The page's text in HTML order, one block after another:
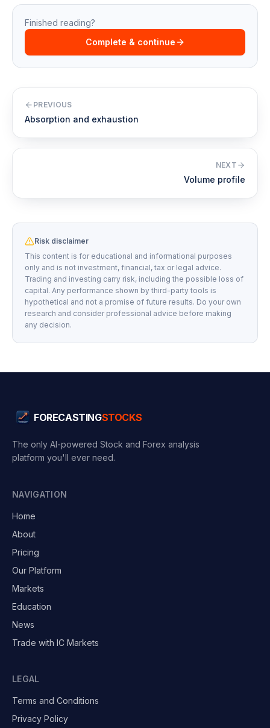
Finished reading?
Complete & continue
PREVIOUS
Absorption and exhaustion
NEXT
Volume profile
Risk disclaimer
This content is for educational and informational purposes
only and is not investment, financial, tax or legal advice.
Trading and investing carry risk, including the possible loss of
capital. Any performance shown by third-party tools is
hypothetical and not a promise of future results. Do your own
research and consider professional advice before making
any decision.
FORECASTINGSTOCKS
The only AI-powered Stock and Forex analysis
platform you'll ever need.
NAVIGATION
Home
About
Pricing
Our Platform
Markets
Education
News
Trade with IC Markets
LEGAL
Terms and Conditions
Privacy Policy